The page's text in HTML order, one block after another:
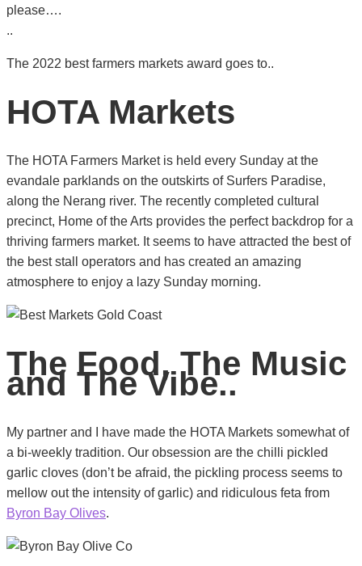
please….
..
The 2022 best farmers markets award goes to..
HOTA Markets
The HOTA Farmers Market is held every Sunday at the
evandale parklands on the outskirts of Surfers Paradise,
along the Nerang river. The recently completed cultural
precinct, Home of the Arts provides the perfect backdrop for a
thriving farmers market. It seems to have attracted the best of
the best stall operators and has created an amazing
atmosphere to enjoy a lazy Sunday morning.
The Food, The Music
and The Vibe..
My partner and I have made the HOTA Markets somewhat of
a bi-weekly tradition. Our obsession are the chilli pickled
garlic cloves (don’t be afraid, the pickling process seems to
mellow out the intensity of garlic) and ridiculous feta from
Byron Bay Olives.